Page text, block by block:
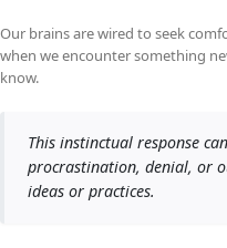
Our brains are wired to seek
when we encounter something
know.
This instinctual response
procrastination, denial, or
ideas or practices.